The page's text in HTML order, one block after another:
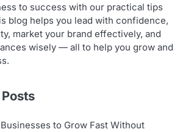
to success with our practical tips
blog helps you lead with confidence,
market your brand effectively, and
wisely — all to help you grow and
to Grow Fast Without